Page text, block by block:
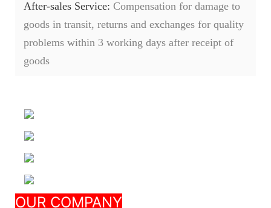
After-sales Service: Compensation for damage to
goods in transit, returns and exchanges for quality
problems within 3 working days after receipt of
goods
OUR COMPANY